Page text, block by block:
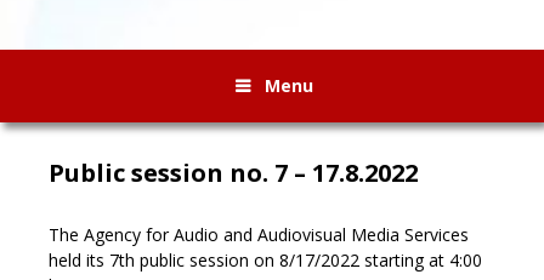
Menu
Public session no. 7 – 17.8.2022
The Agency for Audio and Audiovisual Media Services
held its 7th public session on 8/17/2022 starting at 4:00